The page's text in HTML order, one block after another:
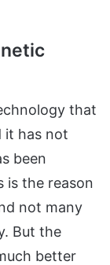
that
it has not
been
is the reason
not many
But the
better